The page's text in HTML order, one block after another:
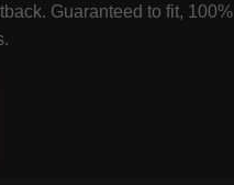
Guaranteed to fit, 100%